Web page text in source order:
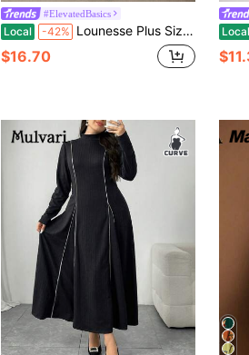
#ElevatedBasics
Local -42% Lounesse Plus Size Women's Round Neck Design Dress With Side Pockets, Long Sleeve
$16.70
Local